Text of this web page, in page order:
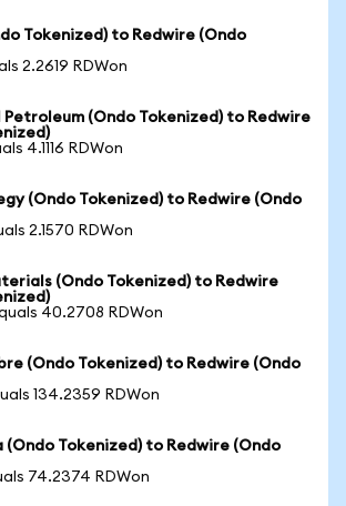
Tokenized) to Redwire (Ondo
2.2619 RDWon
(Ondo Tokenized) to Redwire
4.1116 RDWon
(Ondo Tokenized) to Redwire (Ondo
2.1570 RDWon
(Ondo Tokenized) to Redwire
40.2708 RDWon
(Ondo Tokenized) to Redwire (Ondo
134.2359 RDWon
(Ondo Tokenized) to Redwire (Ondo
74.2374 RDWon